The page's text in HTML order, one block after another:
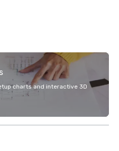
charts and interactive 3D